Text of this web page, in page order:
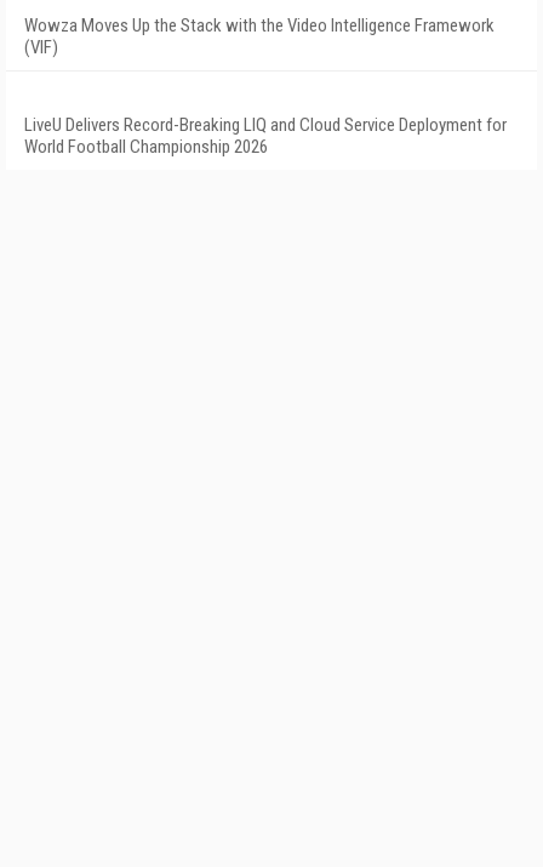
Wowza Moves Up the Stack with the Video Intelligence Framework
(VIF)
LiveU Delivers Record-Breaking LIQ and Cloud Service Deployment for
World Football Championship 2026